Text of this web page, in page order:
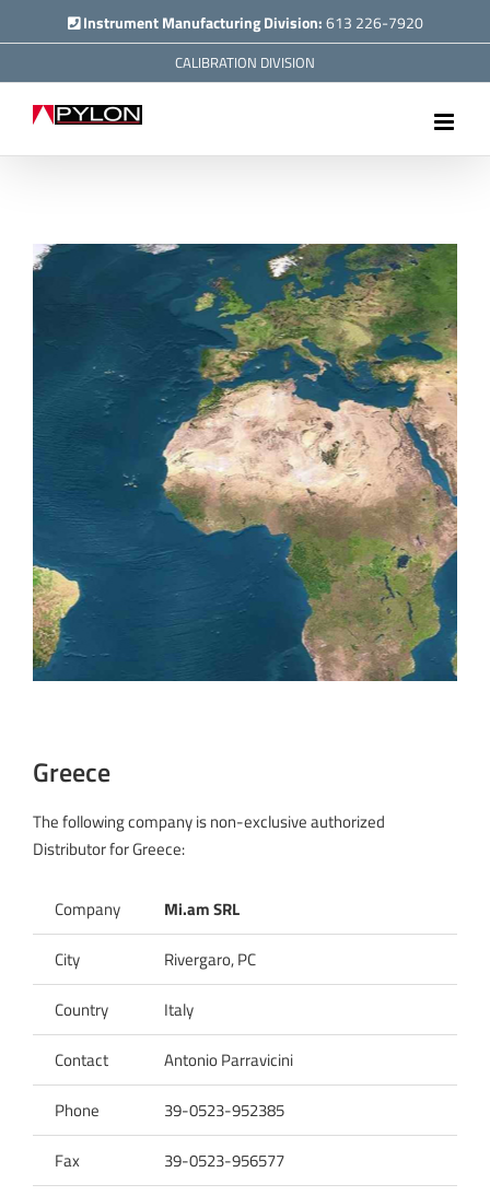
to
Instrument Manufacturing Division:613 226-7920
CALIBRATION DIVISION
Greece
The following company is non-exclusive authorized
Distributor for Greece:
Company
Mi.am SRL
City
Rivergaro, PC
Country
Italy
Contact
Antonio Parravicini
Phone
39-0523-952385
Fax
39-0523-956577